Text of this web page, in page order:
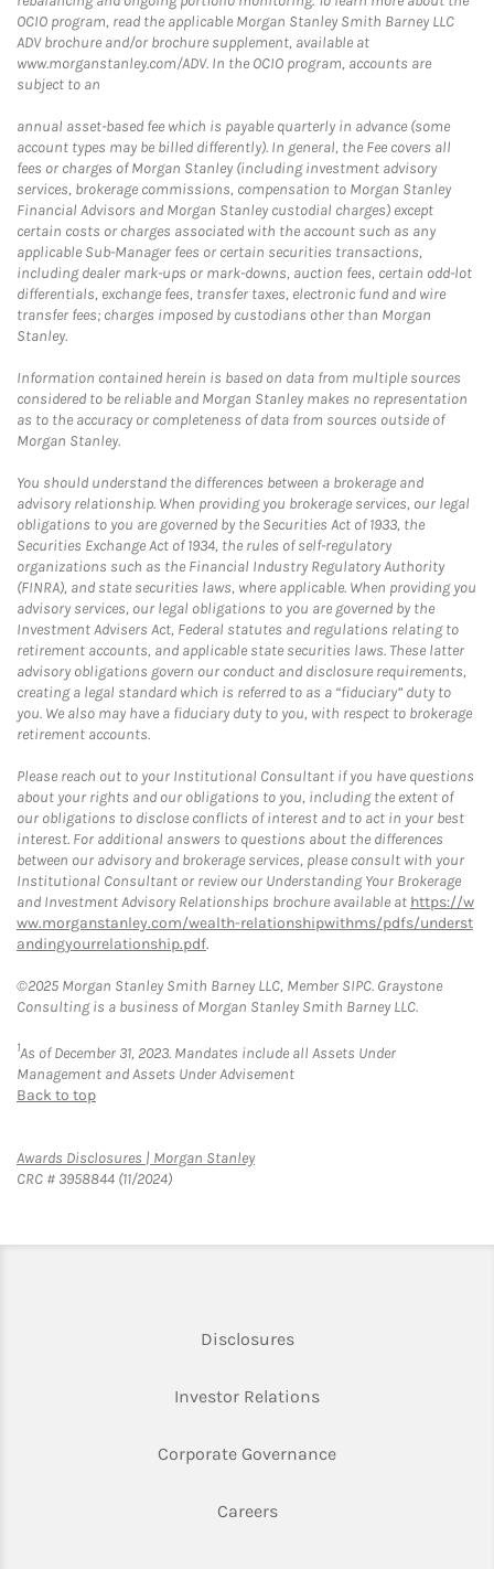
OCIO program, read the applicable Morgan Stanley Smith Barney LLC
ADV brochure and/or brochure supplement, available at
www.morganstanley.com/ADV. In the OCIO program, accounts are
subject to an
annual asset-based fee which is payable quarterly in advance (some
account types may be billed differently). In general, the Fee covers all
fees or charges of Morgan Stanley (including investment advisory
services, brokerage commissions, compensation to Morgan Stanley
Financial Advisors and Morgan Stanley custodial charges) except
certain costs or charges associated with the account such as any
applicable Sub-Manager fees or certain securities transactions,
including dealer mark-ups or mark-downs, auction fees, certain odd-lot
differentials, exchange fees, transfer taxes, electronic fund and wire
transfer fees; charges imposed by custodians other than Morgan
Stanley.
Information contained herein is based on data from multiple sources
considered to be reliable and Morgan Stanley makes no representation
as to the accuracy or completeness of data from sources outside of
Morgan Stanley.
You should understand the differences between a brokerage and
advisory relationship. When providing you brokerage services, our legal
obligations to you are governed by the Securities Act of 1933, the
Securities Exchange Act of 1934, the rules of self-regulatory
organizations such as the Financial Industry Regulatory Authority
(FINRA), and state securities laws, where applicable. When providing you
advisory services, our legal obligations to you are governed by the
Investment Advisers Act, Federal statutes and regulations relating to
retirement accounts, and applicable state securities laws. These latter
advisory obligations govern our conduct and disclosure requirements,
creating a legal standard which is referred to as a “fiduciary” duty to
you. We also may have a fiduciary duty to you, with respect to brokerage
retirement accounts.
Please reach out to your Institutional Consultant if you have questions
about your rights and our obligations to you, including the extent of
our obligations to disclose conflicts of interest and to act in your best
interest. For additional answers to questions about the differences
between our advisory and brokerage services, please consult with your
Institutional Consultant or review our Understanding Your Brokerage
and Investment Advisory Relationships brochure available at https://w
ww.morganstanley.com/wealth-relationshipwithms/pdfs/underst
andingyourrelationship.pdf.
©2025 Morgan Stanley Smith Barney LLC, Member SIPC. Graystone
Consulting is a business of Morgan Stanley Smith Barney LLC.
1As of December 31, 2023. Mandates include all Assets Under
Management and Assets Under Advisement
Back to top
Awards Disclosures | Morgan StanleyLink Opens in New Tab
CRC # 3958844 (11/2024)
DisclosuresLink Opens in New Tab
Investor RelationsLink Opens in New
Corporate GovernanceLink Opens in New
CareersLink Opens in New Tab